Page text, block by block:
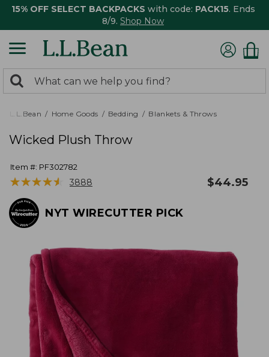
15% OFF SELECT BACKPACKS with code: PACK15. Ends
8/9. Shop Now
search
returned.
Search:
L.L.Bean Home Goods Bedding Blankets & Throws
Wicked Plush Throw
Item #: PF302782
★★★★★
★★★★★ 3888 $44.95
NYT WIRECUTTER PICK